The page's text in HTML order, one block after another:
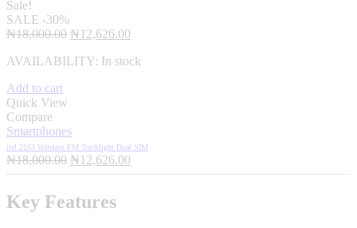
Sale!
SALE -30%
₦18,000.00 Original
was:
₦12,626.00
is:
AVAILABILITY: In stock
Add to cart
Quick View
Compare
Smartphones
itel 2163 Wireless FM Torchlight Dual SIM
₦18,000.00 Original
₦18,000.00.
₦12,626.00
Key Features